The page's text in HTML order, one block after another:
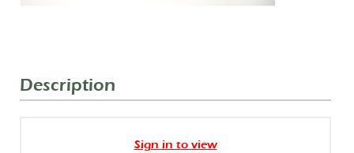
Description
Sign in to view